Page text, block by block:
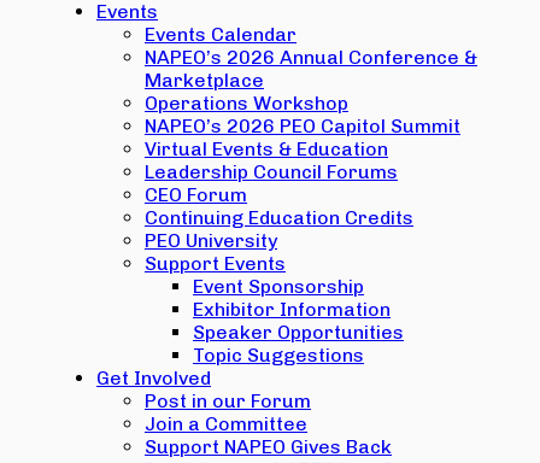
Events
Events Calendar
NAPEO’s 2026 Annual Conference &
Marketplace
Operations Workshop
NAPEO’s 2026 PEO Capitol Summit
Virtual Events & Education
Leadership Council Forums
CEO Forum
Continuing Education Credits
PEO University
Support Events
Event Sponsorship
Exhibitor Information
Speaker Opportunities
Topic Suggestions
Get Involved
Post in our Forum
Join a Committee
Support NAPEO Gives Back